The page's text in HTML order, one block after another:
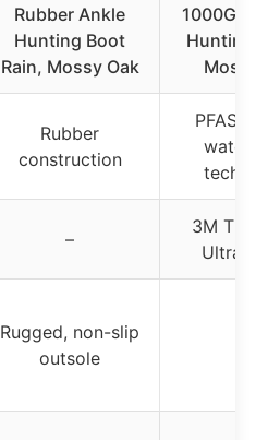
Rubber Ankle
Hunting Boot
Rain, Mossy Oak
1000G
Hunting
Mossy
Rubber
construction
PFAS-
–
3M
Ultra
Rugged, non-slip
outsole